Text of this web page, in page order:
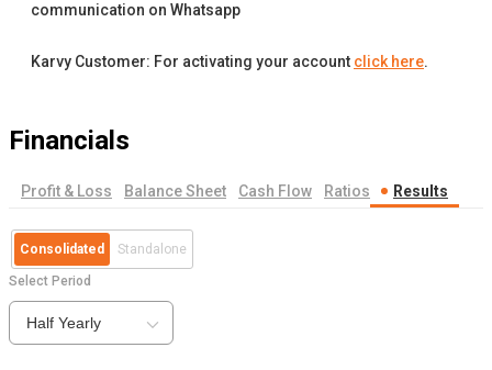
communication on Whatsapp
Karvy Customer: For activating your account click here.
Financials
Profit & Loss Balance Sheet Cash Flow Ratios Results
Consolidated Standalone
Select Period
Half Yearly